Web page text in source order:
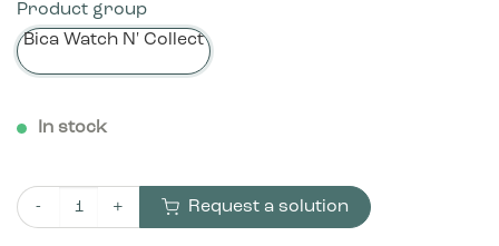
Product group
Bica Watch N' Collect
In stock
Bica Model 960 Waste bin 65 ltr. Foot pedal quantity
Request a solution